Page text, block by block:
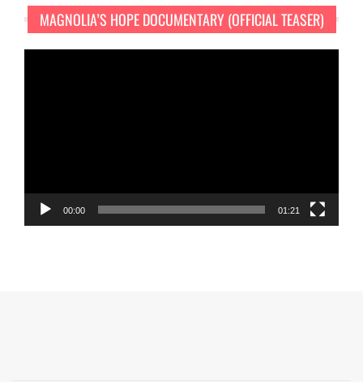
MAGNOLIA’S HOPE DOCUMENTARY (OFFICIAL TEASER)
00:00 01:21